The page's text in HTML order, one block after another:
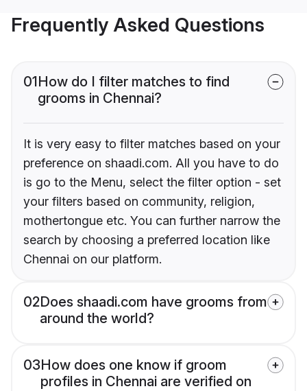
Frequently Asked Questions
01How do I filter matches to find
grooms in Chennai?
It is very easy to filter matches based on your
preference on shaadi.com. All you have to do
is go to the Menu, select the filter option - set
your filters based on community, religion,
mothertongue etc. You can further narrow the
search by choosing a preferred location like
Chennai on our platform.
02Does shaadi.com have grooms from
around the world?
03How does one know if groom
profiles in Chennai are verified on